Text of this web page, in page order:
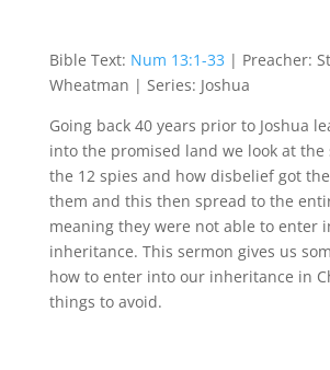
Bible Text: Num 13:1-33 | Preacher:
Wheatman | Series: Joshua
Going back 40 years prior to Joshua
into the promised land we look at
the 12 spies and how disbelief got
them and this then spread to the
meaning they were not able to enter
inheritance. This sermon gives us
how to enter into our inheritance in
things to avoid.